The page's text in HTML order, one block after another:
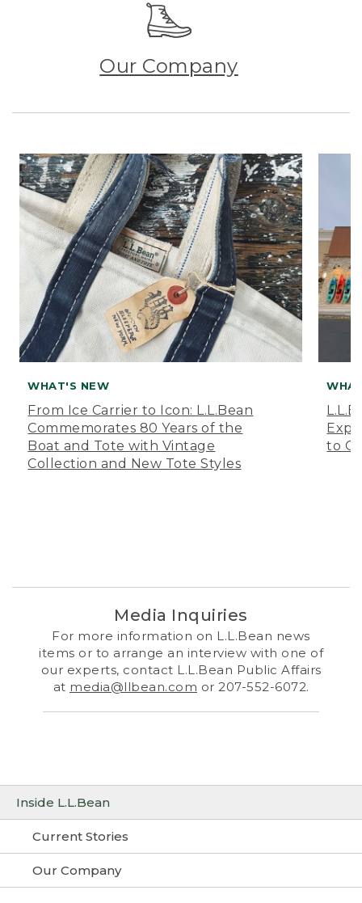
Inside L.L.Bean
Current Stories
Our Company
Our Company
WHAT'S NEW
From Ice Carrier to Icon: L.L.Bean
Commemorates 80 Years of the
Boat and Tote with Vintage
Collection and New Tote Styles
to
Media Inquiries
For more information on L.L.Bean news
items or to arrange an interview with one of
our experts, contact L.L.Bean Public Affairs
at media@llbean.com or 207-552-6072.